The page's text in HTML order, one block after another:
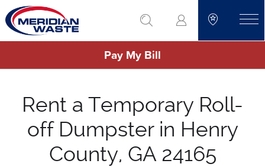
Skip
to
main
go to search
Pay My Bill
Rent a Temporary Roll-
off Dumpster in Henry
County, GA 24165